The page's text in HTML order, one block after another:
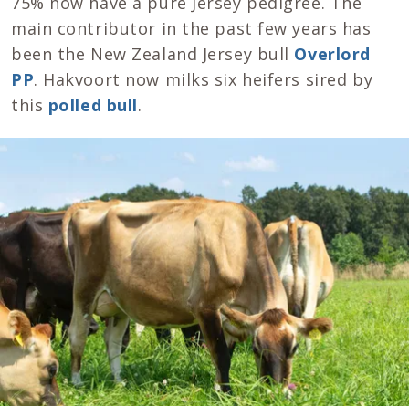
main contributor in the past few years has
been the New Zealand Jersey bull Overlord
PP. Hakvoort now milks six heifers sired by
this polled bull.